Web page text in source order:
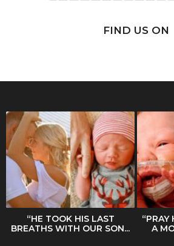
FIND US ON
“HE TOOK HIS LAST
BREATHS WITH OUR SON...
“PRAY
A